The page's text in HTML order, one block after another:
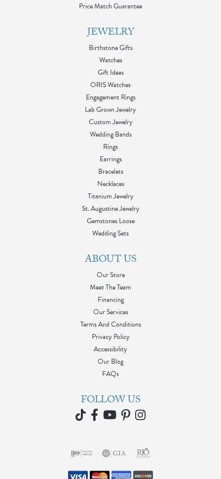
Price Match Guarantee
JEWELRY
Birthstone Gifts
Watches
Gift Ideas
ORIS Watches
Engagement Rings
Lab Grown Jewelry
Custom Jewelry
Wedding Bands
Rings
Earrings
Bracelets
Necklaces
Titanium Jewelry
St. Augustine Jewelry
Gemstones Loose
Wedding Sets
ABOUT US
Our Store
Meet The Team
Financing
Our Services
Terms And Conditions
Privacy Policy
Accessibility
Our Blog
FAQs
FOLLOW US